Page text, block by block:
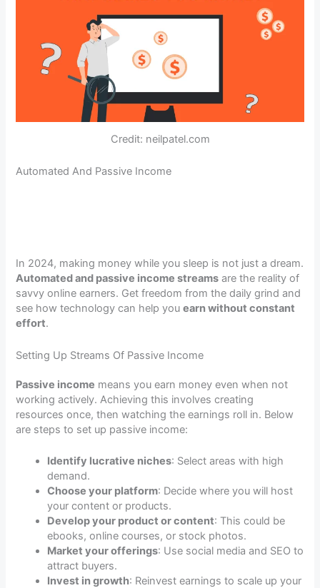
Credit: neilpatel.com
Automated And Passive Income
In 2024, making money while you sleep is not just a dream.
Automated and passive income streams are the reality of
savvy online earners. Get freedom from the daily grind and
see how technology can help youearn without constant
effort.
Setting Up Streams Of Passive Income
Passive income means you earn money even when not
working actively. Achieving this involves creating
resources once, then watching the earnings roll in. Below
are steps to set up passive income:
Identify lucrative niches: Select areas with high
demand.
Choose your platform: Decide where you will host
your content or products.
Develop your product or content: This could be
ebooks, online courses, or stock photos.
Market your offerings: Use social media and SEO to
attract buyers.
Invest in growth: Reinvest earnings to scale up your